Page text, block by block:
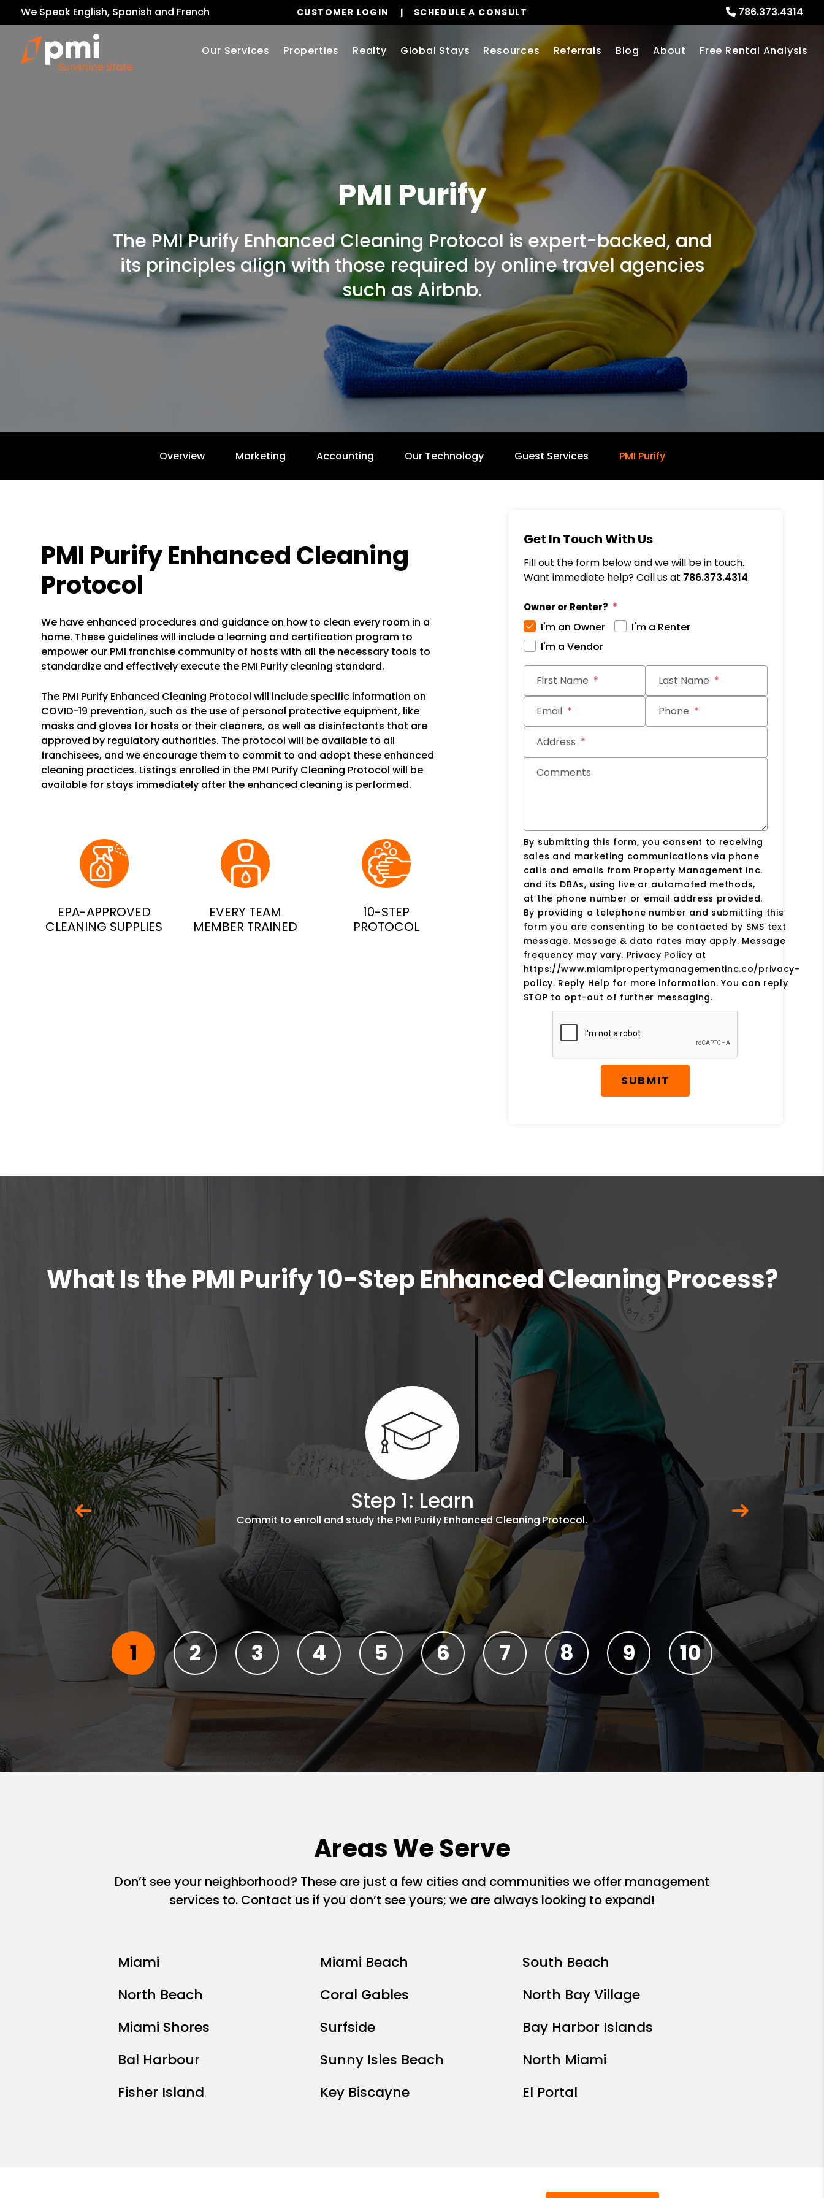
We Speak English, Spanish and French 786.373.4314
CUSTOMER LOGIN SCHEDULE A CONSULT
Our Services Properties Realty Global Stays Resources Referrals Blog About Free Rental Analysis
PMI Purify
The PMI Purify Enhanced Cleaning Protocol is expert-backed, and
its principles align with those required by online travel agencies
such as Airbnb.
Overview Marketing Accounting Our Technology Guest Services PMI Purify
PMI Purify Enhanced Cleaning
Protocol
We have enhanced procedures and guidance on how to clean every room in a
home. These guidelines will include a learning and certification program to
empower our PMI franchise community of hosts with all the necessary tools to
standardize and effectively execute the PMI Purify cleaning standard.
The PMI Purify Enhanced Cleaning Protocol will include specific information on
COVID-19 prevention, such as the use of personal protective equipment, like
masks and gloves for hosts or their cleaners, as well as disinfectants that are
approved by regulatory authorities. The protocol will be available to all
franchisees, and we encourage them to commit to and adopt these enhanced
cleaning practices. Listings enrolled in the PMI Purify Cleaning Protocol will be
available for stays immediately after the enhanced cleaning is performed.
EPA-APPROVED
CLEANING SUPPLIES
EVERY TEAM
MEMBER TRAINED
10-STEP
PROTOCOL
Get In Touch With Us
Fill out the form below and we will be in touch.
Want immediate help? Call us at 786.373.4314.
Owner or Renter?
I'm an Owner
I'm a Renter
I'm a Vendor
First Name Last Name
Email Phone
Address
Comments
By submitting this form, you consent to receiving
sales and marketing communications via phone
calls and emails from Property Management Inc.
and its DBAs, using live or automated methods,
at the phone number or email address provided.
By providing a telephone number and submitting this
form you are consenting to be contacted by SMS text
message. Message & data rates may apply. Message
frequency may vary. Privacy Policy at
https://www.miamipropertymanagementinc.co/privacy-
policy. Reply Help for more information. You can reply
STOP to opt-out of further messaging.
Submit
SUBMIT
What Is the PMI Purify 10-Step Enhanced Cleaning Process?
Step 1: Learn
Commit to enroll and study the PMI Purify Enhanced Cleaning Protocol.
Previous Next
Areas We Serve
Don’t see your neighborhood? These are just a few cities and communities we offer management
services to. Contact us if you don’t see yours; we are always looking to expand!
Miami Miami Beach
South Beach
North Beach
Coral Gables
North Bay Village
Miami Shores
Surfside
Bay Harbor Islands
Bal Harbour
Sunny Isles Beach
North Miami
Fisher Island
Key Biscayne El Portal